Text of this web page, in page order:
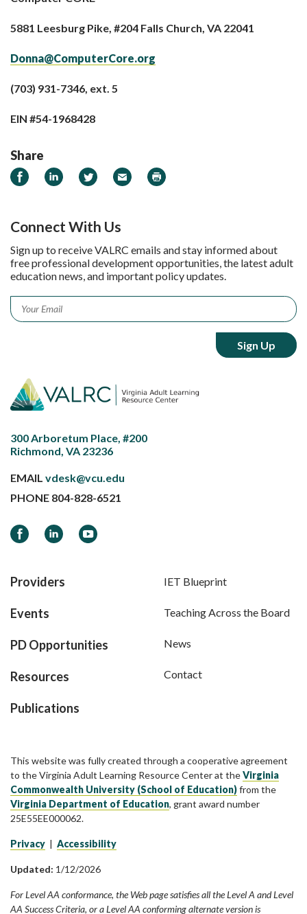
5881 Leesburg Pike, #204 Falls Church, VA 22041
Donna@ComputerCore.org
(703) 931-7346, ext. 5
EIN #54-1968428
Share
Share on Facebook
Share on LinkedIn
Share on Twitter
Email Print
Connect With Us
Sign up to receive VALRC emails and stay informed about
free professional development opportunities, the latest adult
education news, and important policy updates.
Email *
300 Arboretum Place, #200
Richmond, VA 23236
EMAIL vdesk@vcu.edu
PHONE 804-828-6521
FacebookLinkedInYouTube
Providers
Events
PD Opportunities
Resources
Publications
IET Blueprint
Teaching Across the Board
News
Contact
This website was fully created through a cooperative agreement
to the Virginia Adult Learning Resource Center at theVirginia
Commonwealth University (School of Education)from the
Virginia Department of Education, grant award number
25E55EE000062.
Privacy | Accessibility
Updated: 1/12/2026
For Level AA conformance, the Web page satisfies all the Level A and Level
AA Success Criteria, or a Level AA conforming alternate version is